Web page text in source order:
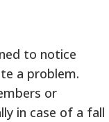
to notice
a problem.
or
in case of a fall